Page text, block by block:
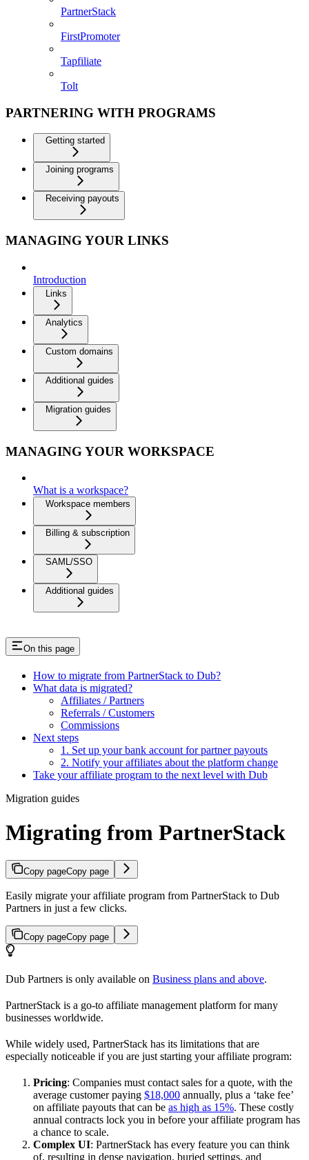
PartnerStack
FirstPromoter
Tapfiliate
Tolt
PARTNERING WITH PROGRAMS
Getting started
Joining programs
Receiving payouts
MANAGING YOUR LINKS
Introduction
Links
Analytics
Custom domains
Additional guides
Migration guides
MANAGING YOUR WORKSPACE
What is a workspace?
Workspace members
Billing & subscription
SAML/SSO
Additional guides
On this page
How to migrate from PartnerStack to Dub?
What data is migrated?
Affiliates / Partners
Referrals / Customers
Commissions
Next steps
1. Set up your bank account for partner payouts
2. Notify your affiliates about the platform change
Take your affiliate program to the next level with Dub
Migration guides
Migrating from PartnerStack
Copy pageCopy page
Easily migrate your affiliate program from PartnerStack to Dub
Partners in just a few clicks.
Copy pageCopy page
Dub Partners is only available on Business plans and above.
PartnerStack is a go-to affiliate management platform for many
businesses worldwide.
While widely used, PartnerStack has its limitations that are
especially noticeable if you are just starting your affiliate program:
Pricing: Companies must contact sales for a quote, with the
average customer paying $18,000 annually, plus a ‘take fee’
on affiliate payouts that can be as high as 15%. These costly
annual contracts lock you in before your affiliate program has
a chance to scale.
Complex UI: PartnerStack has every feature you can think
of, resulting in dense navigation, buried settings, and